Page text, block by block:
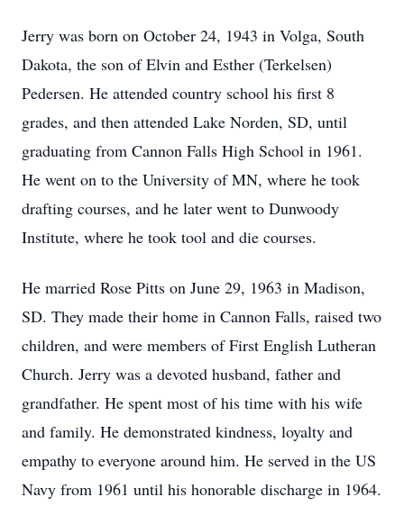
Jerry was born on October 24, 1943 in Volga, South
Dakota, the son of Elvin and Esther (Terkelsen)
Pedersen. He attended country school his first 8
grades, and then attended Lake Norden, SD, until
graduating from Cannon Falls High School in 1961.
He went on to the University of MN, where he took
drafting courses, and he later went to Dunwoody
Institute, where he took tool and die courses.
He married Rose Pitts on June 29, 1963 in Madison,
SD. They made their home in Cannon Falls, raised two
children, and were members of First English Lutheran
Church. Jerry was a devoted husband, father and
grandfather. He spent most of his time with his wife
and family. He demonstrated kindness, loyalty and
empathy to everyone around him. He served in the US
Navy from 1961 until his honorable discharge in 1964.